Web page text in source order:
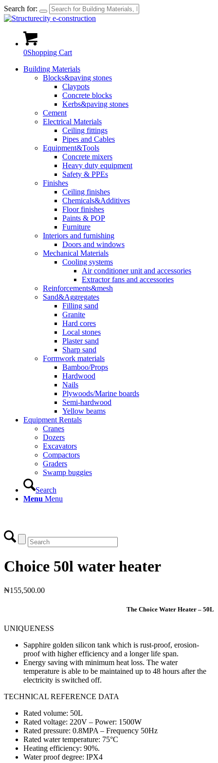
Search for:
0Shopping Cart
Building Materials
Blocks&paving stones
Claypots
Concrete blocks
Kerbs&paving stones
Cement
Electrical Materials
Ceiling fittings
Pipes and Cables
Equipment&Tools
Concrete mixers
Heavy duty equipment
Safety & PPEs
Finishes
Ceiling finishes
Chemicals&Additives
Floor finishes
Paints & POP
Furniture
Interiors and furnishing
Doors and windows
Mechanical Materials
Cooling systems
Air conditioner unit and accessories
Extractor fans and accessories
Reinforcements&mesh
Sand&Aggregates
Filling sand
Granite
Hard cores
Local stones
Plaster sand
Sharp sand
Formwork materials
Bamboo/Props
Hardwood
Nails
Plywoods/Marine boards
Semi-hardwood
Yellow beams
Equipment Rentals
Cranes
Dozers
Excavators
Compactors
Graders
Swamp buggies
Search
Menu Menu
Choice 50l water heater
₦155,500.00
The Choice Water Heater – 50L
UNIQUENESS
Sapphire golden silicon tank which is rust-proof, erosion-
proof with higher efficiency and a longer life span.
Energy saving with minimum heat loss. The water
temperature is able to be maintained up to 48 hours after the
electricity is switched off.
TECHNICAL REFERENCE DATA
Rated volume: 50L
Rated voltage: 220V – Power: 1500W
Rated pressure: 0.8MPA – Frequency 50Hz
Rated water temperature: 75°C
Heating efficiency: 90%.
Water proof degree: IPX4